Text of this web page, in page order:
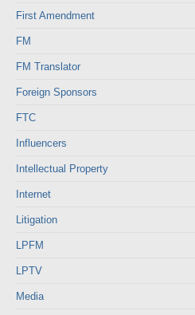
First Amendment
FM
FM Translator
Foreign Sponsors
FTC
Influencers
Intellectual Property
Internet
Litigation
LPFM
LPTV
Media